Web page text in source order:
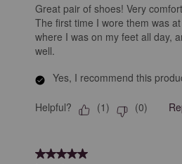
Great pair of shoes! Very
The first time I wore them was
where I was on my feet all day,
well.
Yes, I recommend this
Helpful? (1) (0)
5 out of 5 stars.